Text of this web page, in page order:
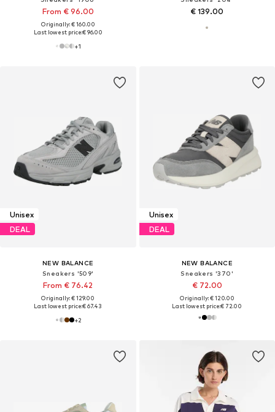
From € 96.00
Originally: € 160.00
Last lowest price:€ 96.00
+1
€ 139.00
Unisex
DEAL
NEW BALANCE
Sneakers '509'
From € 76.42
Originally: € 129.00
Last lowest price:€ 67.43
+2
Unisex
DEAL
NEW BALANCE
Sneakers '370'
€ 72.00
Originally: € 120.00
Last lowest price:€ 72.00